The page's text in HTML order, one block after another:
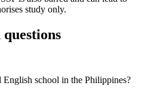
study only.
English school in the Philippines?